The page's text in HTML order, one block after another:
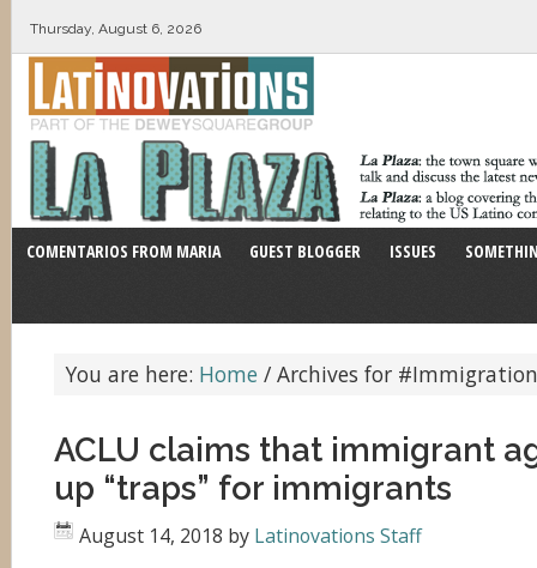
Thursday, August 6, 2026
COMENTARIOS FROM MARIA GUEST BLOGGER ISSUES
You are here: Home / Archives for
ACLU claims that immigrant
up “traps” for immigrants
August 14, 2018 by Latinovations Staff